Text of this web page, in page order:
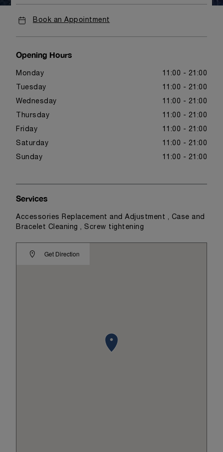
Book an Appointment
Opening Hours
Monday 11:00 - 21:00
Tuesday 11:00 - 21:00
Wednesday 11:00 - 21:00
Thursday 11:00 - 21:00
Friday 11:00 - 21:00
Saturday 11:00 - 21:00
Sunday 11:00 - 21:00
Get Direction
Services
Accessories Replacement and Adjustment , Case and
Bracelet Cleaning , Screw tightening